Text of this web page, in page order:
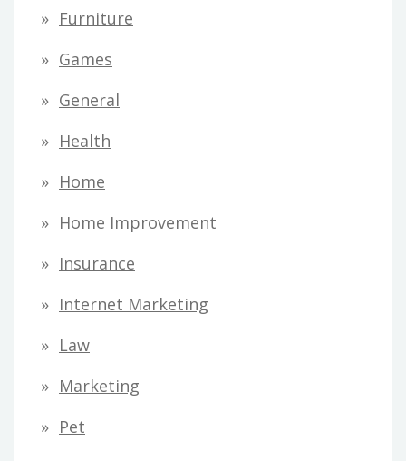
Furniture
Games
General
Health
Home
Home Improvement
Insurance
Internet Marketing
Law
Marketing
Pet